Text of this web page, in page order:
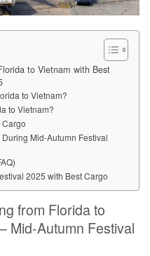
to Vietnam with Best
to Vietnam?
to Vietnam?
Mid-Autumn Festival
2025 with Best Cargo
from Florida to
Mid-Autumn Festival